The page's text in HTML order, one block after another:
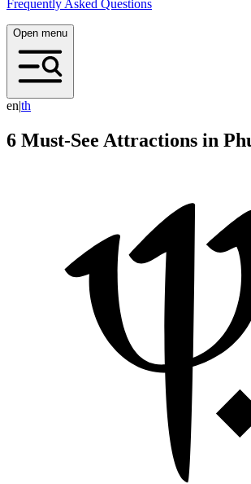
Frequently Asked Questions
Open menu
en|th
6 Must-See Attractions in